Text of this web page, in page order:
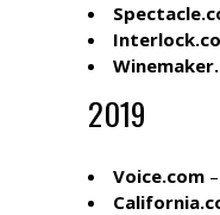
2019
Voice.com